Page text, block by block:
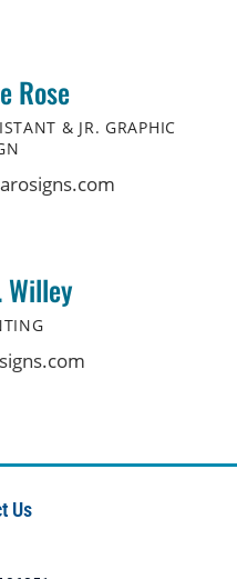
Rose
& JR. GRAPHIC
Willey
Us